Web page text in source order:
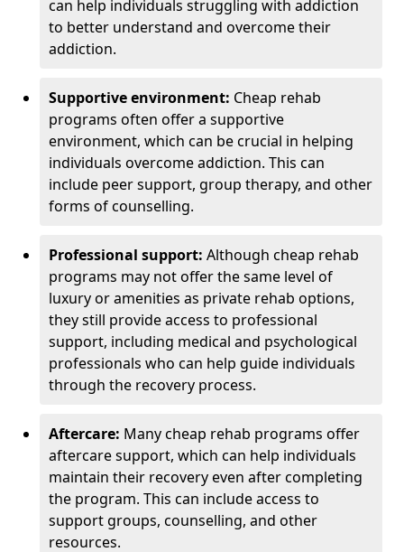
can help individuals struggling with addiction
to better understand and overcome their
addiction.
Supportive environment: Cheap rehab
programs often offer a supportive
environment, which can be crucial in helping
individuals overcome addiction. This can
include peer support, group therapy, and other
forms of counselling.
Professional support: Although cheap rehab
programs may not offer the same level of
luxury or amenities as private rehab options,
they still provide access to professional
support, including medical and psychological
professionals who can help guide individuals
through the recovery process.
Aftercare: Many cheap rehab programs offer
aftercare support, which can help individuals
maintain their recovery even after completing
the program. This can include access to
support groups, counselling, and other
resources.